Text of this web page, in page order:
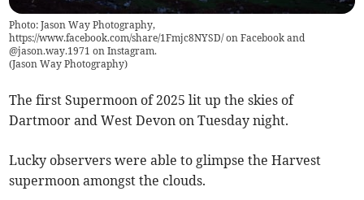
Photo: Jason Way Photography,
https://www.facebook.com/share/1Fmjc8NYSD/ on Facebook and
@jason.way.1971 on Instagram.
(Jason Way Photography)
The first Supermoon of 2025 lit up the skies of
Dartmoor and West Devon on Tuesday night.
Lucky observers were able to glimpse the Harvest
supermoon amongst the clouds.